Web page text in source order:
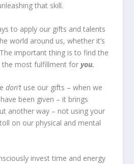
that skill.
to apply our gifts and talents
world around us, whether it’s
important thing is to find the
the most fulfillment foryou.
don’t use our gifts – when we
been given – it brings
another way – not using your
on our physical and mental
invest time and energy